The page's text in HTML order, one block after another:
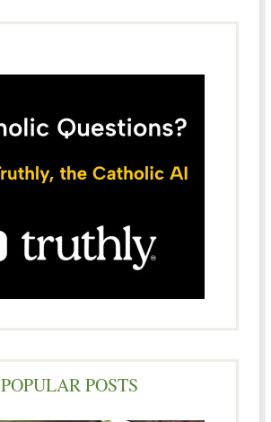
POPULAR POSTS